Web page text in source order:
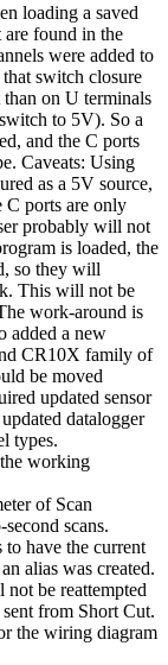
loading a saved
are found in the
were added to
switch closure
on U terminals
to 5V). So a
and the C ports
Caveats: Using
as a 5V source,
C ports are only
probably will not
is loaded, the
so they will
This will not be
work-around is
added a new
CR10X family of
be moved
updated sensor
datalogger
types.
working
of Scan
scans.
have the current
alias was created.
be reattempted
from Short Cut.
the wiring diagram